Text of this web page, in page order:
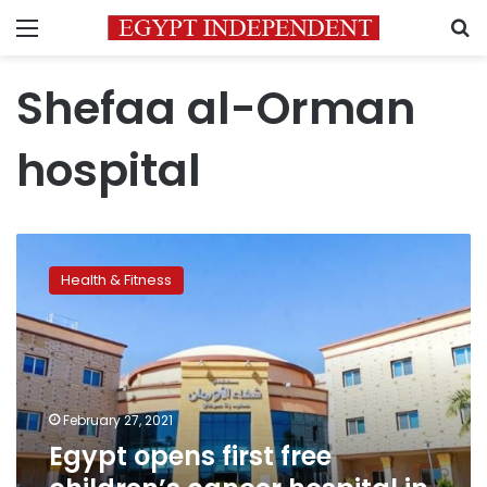
Menu
Shefaa al-Orman
hospital
opens
free
children’s
cancer
hospital
in
Upper
Egypt
Health & Fitness
February 27, 2021
Egypt opens first free